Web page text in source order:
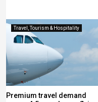
Travel, Tourism & Hospitality
Premium travel demand